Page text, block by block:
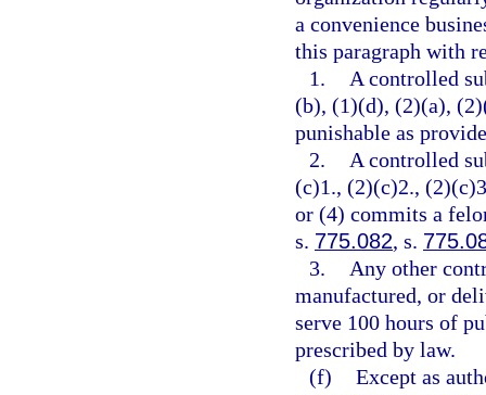
a convenience
this paragraph with
1.
A controlled
(b), (1)(d), (2)(a),
punishable as
2.
A controlled
(c)1., (2)(c)2.,
or (4) commits a
s. 775.082, s.
3.
Any other
manufactured, or
serve 100 hours of
prescribed by law.
(f) Except as